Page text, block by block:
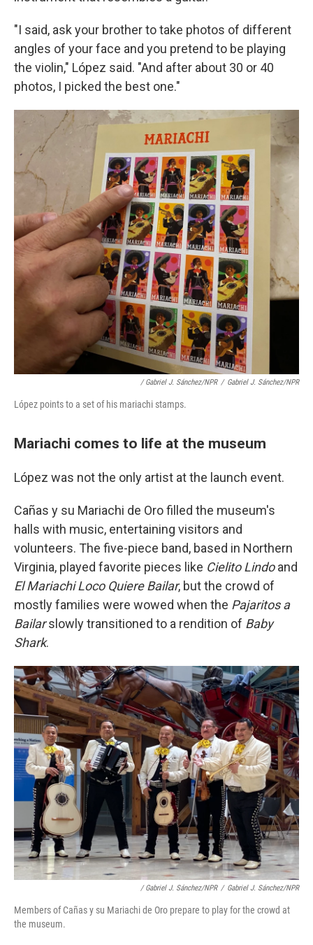
"I said, ask your brother to take photos of different
angles of your face and you pretend to be playing
the violin," López said. "And after about 30 or 40
photos, I picked the best one."
/ Gabriel J. Sánchez/NPR / Gabriel J. Sánchez/NPR
López points to a set of his mariachi stamps.
Mariachi comes to life at the museum
López was not the only artist at the launch event.
Cañas y su Mariachi de Oro filled the museum's
halls with music, entertaining visitors and
volunteers. The five-piece band, based in Northern
Virginia, played favorite pieces like Cielito Lindoand
El Mariachi Loco Quiere Bailar, but the crowd of
mostly families were wowed when the Pajaritos a
Bailarslowly transitioned to a rendition of Baby
Shark.
/ Gabriel J. Sánchez/NPR / Gabriel J. Sánchez/NPR
Members of Cañas y su Mariachi de Oro prepare to play for the crowd at
the museum.